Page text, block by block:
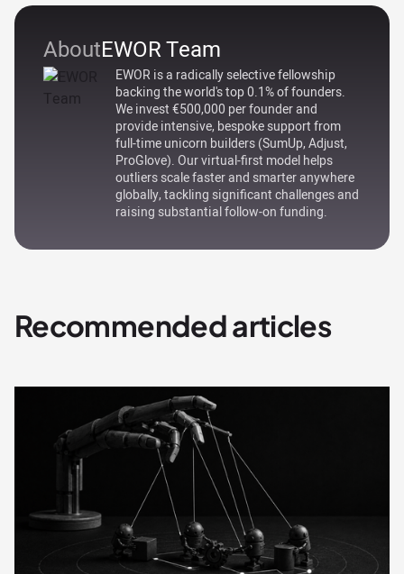
AboutEWOR Team
EWOR is a radically selective fellowship
backing the world's top 0.1% of founders.
We invest €500,000 per founder and
provide intensive, bespoke support from
full-time unicorn builders (SumUp, Adjust,
ProGlove). Our virtual-first model helps
outliers scale faster and smarter anywhere
globally, tackling significant challenges and
raising substantial follow-on funding.
Recommended articles